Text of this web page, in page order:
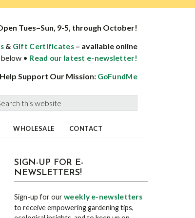
Tues–Sun, 9-5, through October!
& Gift Certificates – available online
below • Read our latest e-newsletter!
Help Support Our Mission: GoFundMe
WHOLESALE CONTACT
sidebar
Blog
Sidebar
SIGN-UP FOR E-
NEWSLETTERS!
Sign-up for ourweekly e-newsletters
to receive empowering gardening tips,